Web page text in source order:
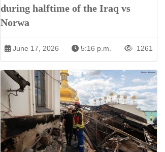
during halftime of the Iraq vs
Norwa
June 17, 2026 5:16 p.m. 1261